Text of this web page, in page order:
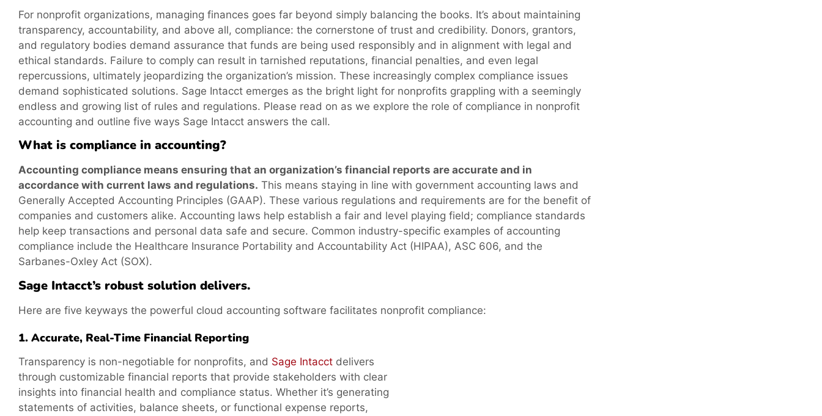
For nonprofit organizations, managing finances goes far beyond simply balancing the books. It’s about maintaining
transparency, accountability, and above all, compliance: the cornerstone of trust and credibility. Donors, grantors,
and regulatory bodies demand assurance that funds are being used responsibly and in alignment with legal and
ethical standards. Failure to comply can result in tarnished reputations, financial penalties, and even legal
repercussions, ultimately jeopardizing the organization’s mission. These increasingly complex compliance issues
demand sophisticated solutions. Sage Intacct emerges as the bright light for nonprofits grappling with a seemingly
endless and growing list of rules and regulations. Please read on as we explore the role of compliance in nonprofit
accounting and outline five ways Sage Intacct answers the call.
What is compliance in accounting?
Accounting compliance means ensuring that an organization’s financial reports are accurate and in
accordance with current laws and regulations. This means staying in line with government accounting laws and
Generally Accepted Accounting Principles (GAAP). These various regulations and requirements are for the benefit of
companies and customers alike. Accounting laws help establish a fair and level playing field; compliance standards
help keep transactions and personal data safe and secure. Common industry-specific examples of accounting
compliance include the Healthcare Insurance Portability and Accountability Act (HIPAA), ASC 606, and the
Sarbanes-Oxley Act (SOX).
Sage Intacct’s robust solution delivers.
Here are five keyways the powerful cloud accounting software facilitates nonprofit compliance:
1. Accurate, Real-Time Financial Reporting
Transparency is non-negotiable for nonprofits, and Sage Intacct delivers
through customizable financial reports that provide stakeholders with clear
insights into financial health and compliance status. Whether it’s generating
statements of activities, balance sheets, or functional expense reports,